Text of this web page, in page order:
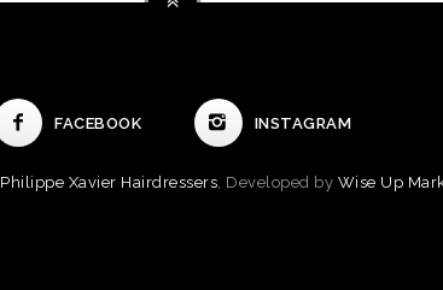
FACEBOOK INSTAGRAM
Philippe Xavier Hairdressers, Developed by Wise Up